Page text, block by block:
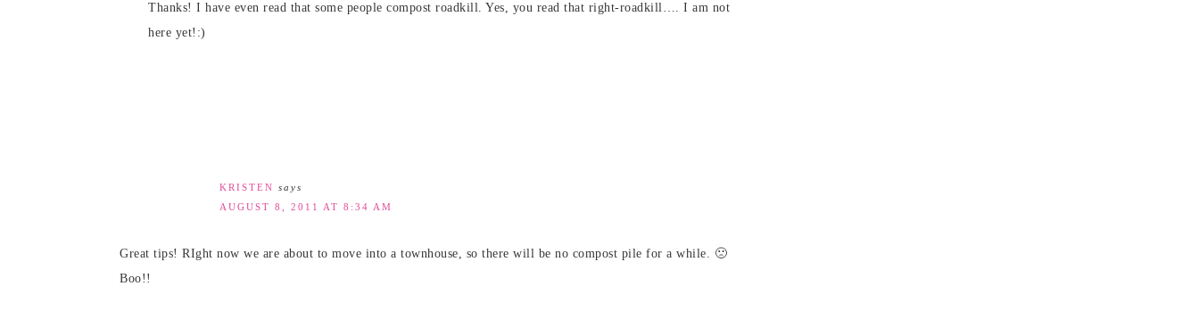
Thanks! I have even read that some people compost roadkill. Yes, you read that right-roadkill…. I am not
here yet!:)
KRISTEN says
AUGUST 8, 2011 AT 8:34 AM
Great tips! RIght now we are about to move into a townhouse, so there will be no compost pile for a while. 🙁
Boo!!